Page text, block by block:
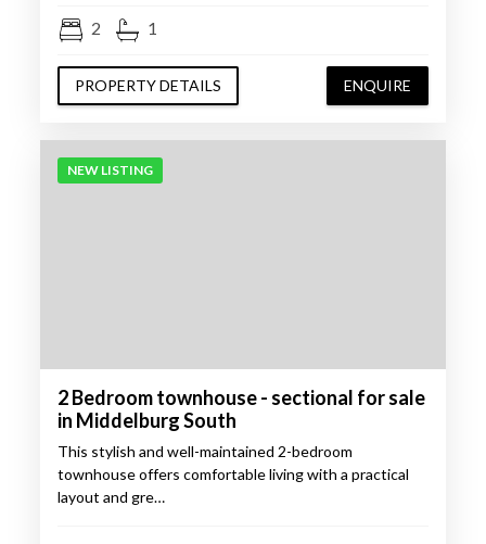
2 1
PROPERTY DETAILS ENQUIRE
NEW LISTING
2 Bedroom townhouse - sectional for sale
in Middelburg South
This stylish and well-maintained 2-bedroom
townhouse offers comfortable living with a practical
layout and gre…